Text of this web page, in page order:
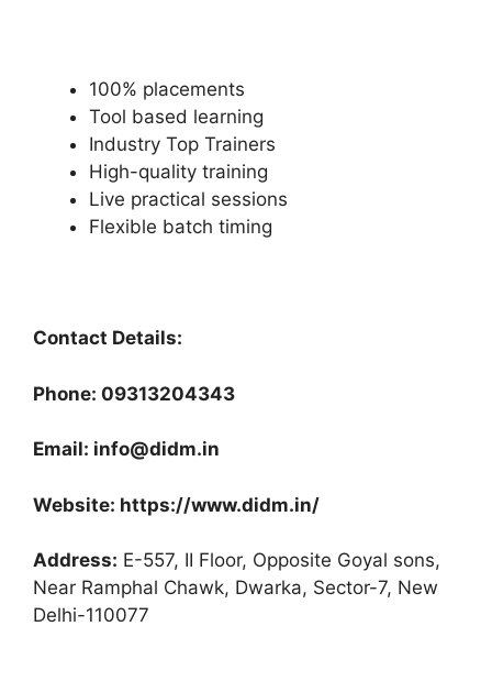
100% placements
Tool based learning
Industry Top Trainers
High-quality training
Live practical sessions
Flexible batch timing
Contact Details:
Phone: 09313204343
Email: info@didm.in
Website: https://www.didm.in/
Address: E-557, II Floor, Opposite Goyal sons,
Near Ramphal Chawk, Dwarka, Sector-7, New
Delhi-110077